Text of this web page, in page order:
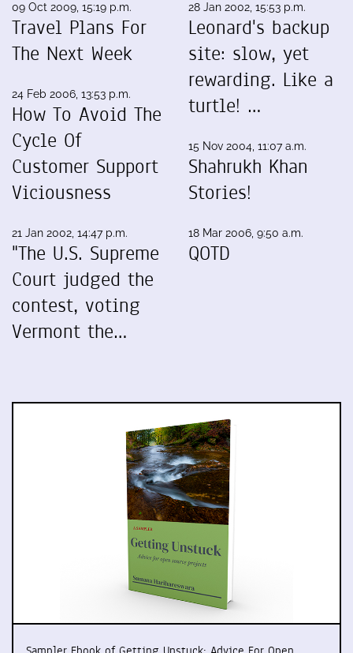
09 Oct 2009, 15:19 p.m.
Travel Plans For
The Next Week
24 Feb 2006, 13:53 p.m.
How To Avoid The
Cycle Of
Customer Support
Viciousness
21 Jan 2002, 14:47 p.m.
"The U.S. Supreme
Court judged the
contest, voting
Vermont the…
28 Jan 2002, 15:53 p.m.
Leonard's backup
site: slow, yet
rewarding. Like a
turtle! …
15 Nov 2004, 11:07 a.m.
Shahrukh Khan
Stories!
18 Mar 2006, 9:50 a.m.
QOTD